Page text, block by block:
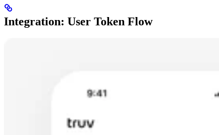
Integration: User Token Flow